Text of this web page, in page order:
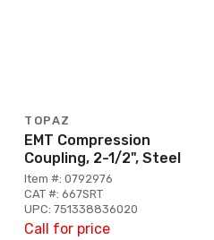
TOPAZ
EMT Compression
Coupling, 2-1/2", Steel
Item #: 0792976
CAT #: 667SRT
UPC: 751338836020
Call for price